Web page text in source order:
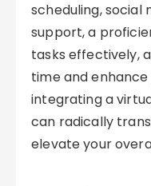
scheduling, social
support, a
tasks effectively,
time and
integrating a
can radically
elevate your